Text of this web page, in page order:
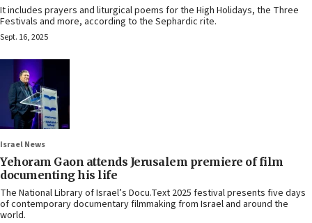
It includes prayers and liturgical poems for the High Holidays, the Three
Festivals and more, according to the Sephardic rite.
Sept. 16, 2025
Israel News
Yehoram Gaon attends Jerusalem premiere of film
documenting his life
The National Library of Israel’s Docu.Text 2025 festival presents five days
of contemporary documentary filmmaking from Israel and around the
world.